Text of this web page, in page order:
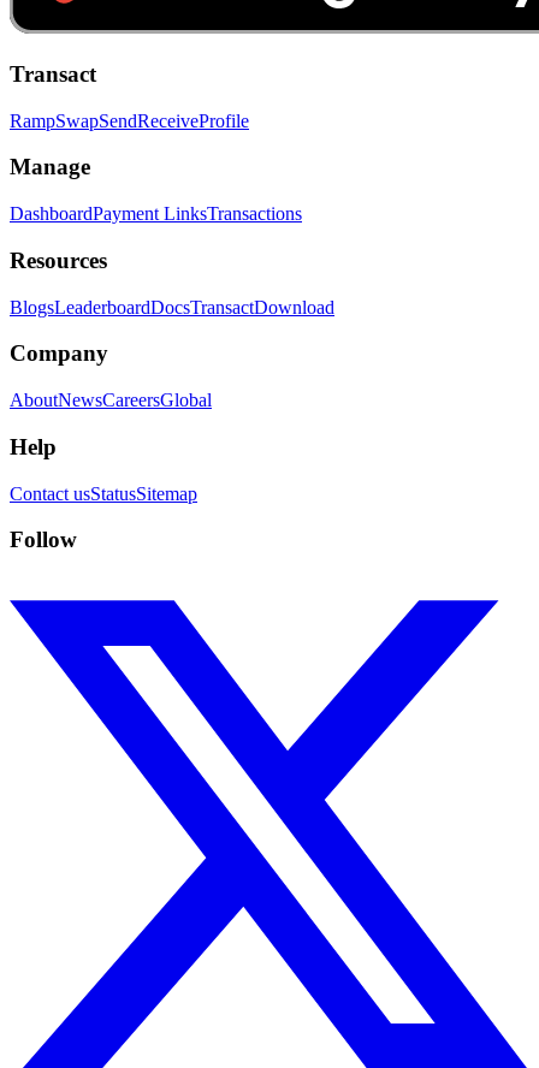
Transact
RampSwapSendReceiveProfile
Manage
DashboardPayment LinksTransactions
Resources
BlogsLeaderboardDocsTransactDownload
Company
AboutNewsCareersGlobal
Help
Contact usStatusSitemap
Follow